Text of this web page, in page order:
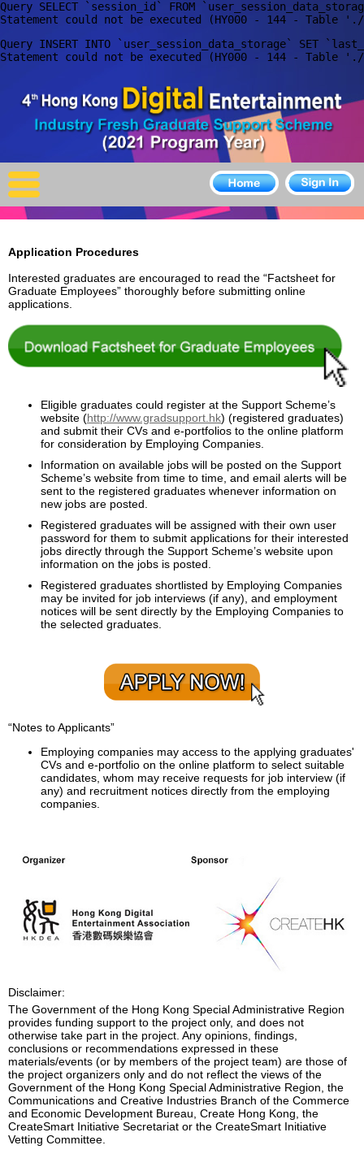
Query SELECT `session_id` FROM
Query INSERT INTO `user_session_data_storage` SET
X
Home
For Company
For Graduates
Latest Job
Events
Timetable
Photo
Acknowledgements
Application Procedures
Interested graduates are encouraged to read the “Factsheet for
Graduate Employees” thoroughly before submitting online
applications.
Eligible graduates could register at the Support Scheme’s
website (http://www.gradsupport.hk) (registered graduates)
and submit their CVs and e-portfolios to the online platform
for consideration by Employing Companies.
Information on available jobs will be posted on the Support
Scheme’s website from time to time, and email alerts will be
sent to the registered graduates whenever information on
new jobs are posted.
Registered graduates will be assigned with their own user
password for them to submit applications for their interested
jobs directly through the Support Scheme’s website upon
information on the jobs is posted.
Registered graduates shortlisted by Employing Companies
may be invited for job interviews (if any), and employment
notices will be sent directly by the Employing Companies to
the selected graduates.
“Notes to Applicants”
Employing companies may access to the applying graduates'
CVs and e-portfolio on the online platform to select suitable
candidates, whom may receive requests for job interview (if
any) and recruitment notices directly from the employing
companies.
Disclaimer:
The Government of the Hong Kong Special Administrative Region
provides funding support to the project only, and does not
otherwise take part in the project. Any opinions, findings,
conclusions or recommendations expressed in these
materials/events (or by members of the project team) are those of
the project organizers only and do not reflect the views of the
Government of the Hong Kong Special Administrative Region, the
Communications and Creative Industries Branch of the Commerce
and Economic Development Bureau, Create Hong Kong, the
CreateSmart Initiative Secretariat or the CreateSmart Initiative
Vetting Committee.